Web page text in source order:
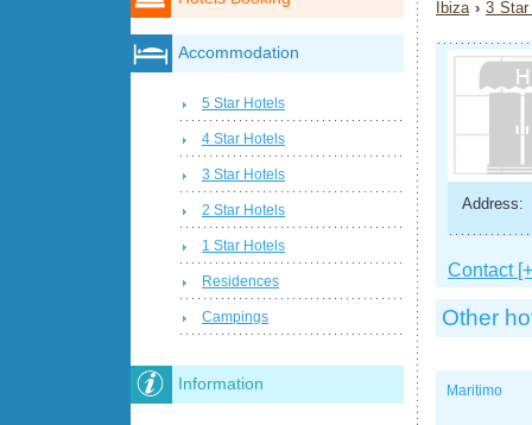
Ibiza ›3
Address:
Contact
Other
Maritimo
Accommodation
5 Star Hotels
4 Star Hotels
3 Star Hotels
2 Star Hotels
1 Star Hotels
Residences
Campings
Information